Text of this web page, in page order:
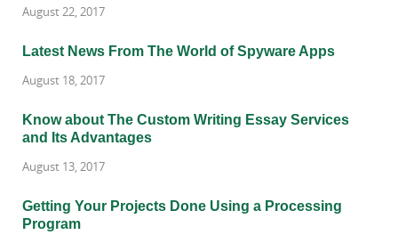
August 22, 2017
Latest News From The World of Spyware Apps
August 18, 2017
Know about The Custom Writing Essay Services
and Its Advantages
August 13, 2017
Getting Your Projects Done Using a Processing
Program